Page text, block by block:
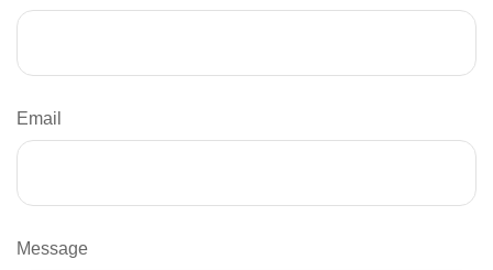
Email
Message